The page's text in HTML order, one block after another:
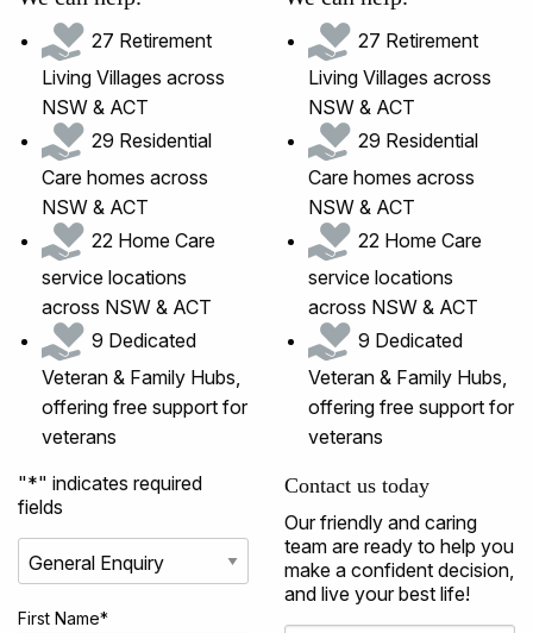
27 Retirement
Living Villages across
NSW & ACT
29 Residential
Care homes across
NSW & ACT
22 Home Care
service locations
across NSW & ACT
9 Dedicated
Veteran & Family Hubs,
offering free support for
veterans
"*" indicates required
fields
First Name*
27 Retirement
Living Villages across
NSW & ACT
29 Residential
Care homes across
NSW & ACT
22 Home Care
service locations
across NSW & ACT
9 Dedicated
Veteran & Family Hubs,
offering free support for
veterans
Contact us today
Our friendly and caring
team are ready to help you
make a confident decision,
and live your best life!